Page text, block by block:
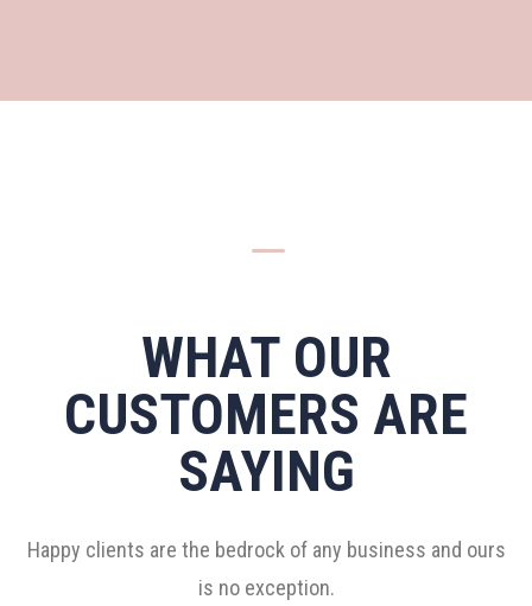
K
WHAT OUR
CUSTOMERS ARE
SAYING
Happy clients are the bedrock of any business and ours
is no exception.